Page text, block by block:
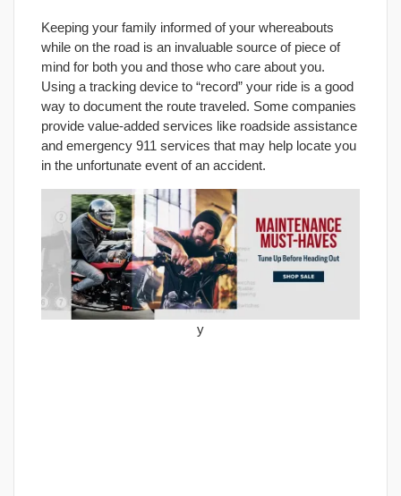
Keeping your family informed of your whereabouts
while on the road is an invaluable source of piece of
mind for both you and those who care about you.
Using a tracking device to “record” your ride is a good
way to document the route traveled. Some companies
provide value-added services like roadside assistance
and emergency 911 services that may help locate you
in the unfortunate event of an accident.
y